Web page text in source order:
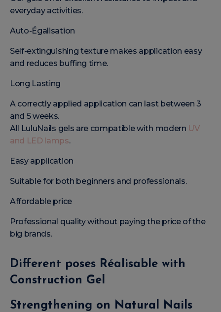
everyday activities.
Auto-Égalisation
Self-extinguishing texture makes application easy
and reduces buffing time.
Long Lasting
A correctly applied application can last between 3
and 5 weeks.
All LuluNails gels are compatible with modern UV
and LED lamps.
Easy application
Suitable for both beginners and professionals.
Affordable price
Professional quality without paying the price of the
big brands.
Different poses Réalisable with
Construction Gel
Strengthening on Natural Nails